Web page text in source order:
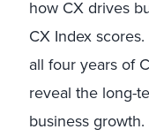
how CX drives
CX Index
all four years of
reveal the long-
business